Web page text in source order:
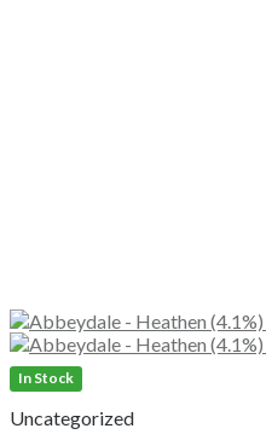
In Stock
Uncategorized